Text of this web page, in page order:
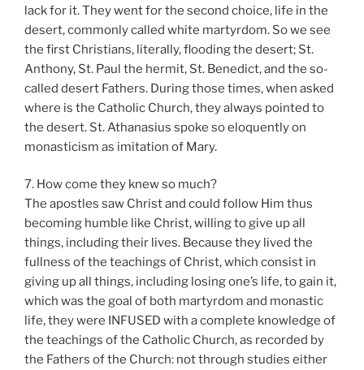
lack for it. They went for the second choice, life in the
desert, commonly called white martyrdom. So we see
the first Christians, literally, flooding the desert; St.
Anthony, St. Paul the hermit, St. Benedict, and the so-
called desert Fathers. During those times, when asked
where is the Catholic Church, they always pointed to
the desert. St. Athanasius spoke so eloquently on
monasticism as imitation of Mary.
7. How come they knew so much?
The apostles saw Christ and could follow Him thus
becoming humble like Christ, willing to give up all
things, including their lives. Because they lived the
fullness of the teachings of Christ, which consist in
giving up all things, including losing one’s life, to gain it,
which was the goal of both martyrdom and monastic
life, they were INFUSED with a complete knowledge of
the teachings of the Catholic Church, as recorded by
the Fathers of the Church: not through studies either